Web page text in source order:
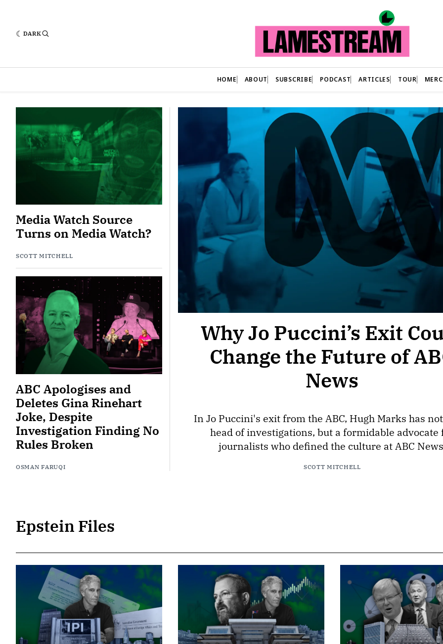
DARK
HOME ABOUT SUBSCRIBE PODCAST ARTICLES TOUR
Featured
Media Watch Source
Turns on Media Watch?
SCOTT MITCHELL
ABC Apologises and
Deletes Gina Rinehart
Joke, Despite
Investigation Finding No
Rules Broken
OSMAN FARUQI
Why Jo Puccini’s Exit
Change the Future of
News
In Jo Puccini's exit from the ABC, Hugh Marks has
head of investigations, but a formidable advocate
journalists who defined the culture at ABC
SCOTT MITCHELL
Epstein Files